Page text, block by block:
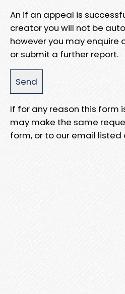
An if an appeal is
creator you will not be
however you may enquire
or submit a further report.
If for any reason this form
may make the same
form, or to our email listed